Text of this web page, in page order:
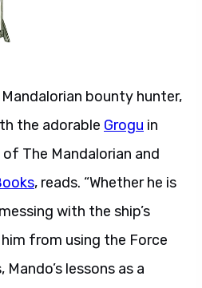
bounty hunter,
the adorable Grogu in
The Mandalorian and
, reads. “Whether he is
with the ship’s
from using the Force
lessons as a